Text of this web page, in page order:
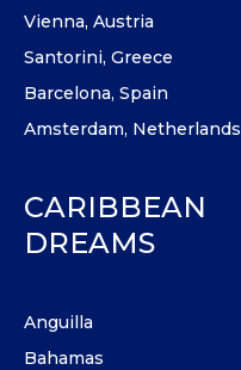
Vienna, Austria
Santorini, Greece
Barcelona, Spain
Amsterdam, Netherlands
CARIBBEAN
DREAMS
Anguilla
Bahamas